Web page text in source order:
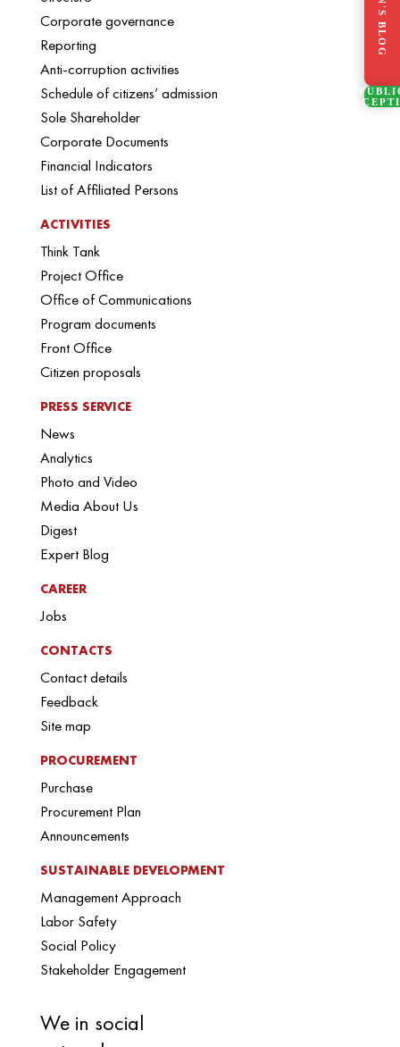
Corporate governance
Reporting
Anti-corruption activities
Schedule of citizens’ admission
Sole Shareholder
Corporate Documents
Financial Indicators
List of Affiliated Persons
ACTIVITIES
Think Tank
Project Office
Office of Communications
Program documents
Front Office
Citizen proposals
PRESS SERVICE
News
Analytics
Photo and Video
Media About Us
Digest
Expert Blog
CAREER
Jobs
CONTACTS
Contact details
Feedback
Site map
PROCUREMENT
Purchase
Procurement Plan
Announcements
SUSTAINABLE DEVELOPMENT
Management Approach
Labor Safety
Social Policy
Stakeholder Engagement
We in social